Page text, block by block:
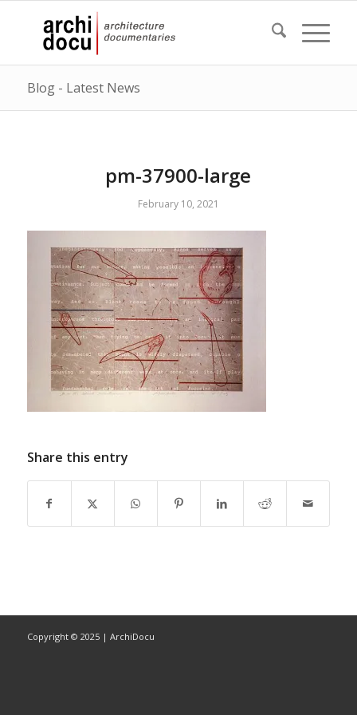
Blog - Latest News
pm-37900-large
February 10, 2021
Share this entry
Copyright © 2025 | ArchiDocu